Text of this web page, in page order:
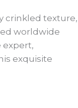
crinkled texture,
worldwide
expert,
exquisite